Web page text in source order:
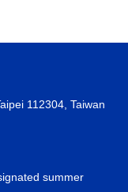
112304, Taiwan
summer